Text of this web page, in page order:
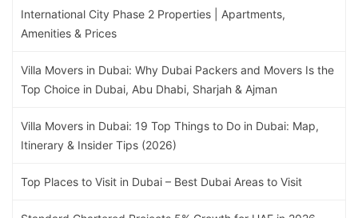
International City Phase 2 Properties | Apartments,
Amenities & Prices
Villa Movers in Dubai: Why Dubai Packers and Movers Is the
Top Choice in Dubai, Abu Dhabi, Sharjah & Ajman
Villa Movers in Dubai: 19 Top Things to Do in Dubai: Map,
Itinerary & Insider Tips (2026)
Top Places to Visit in Dubai – Best Dubai Areas to Visit